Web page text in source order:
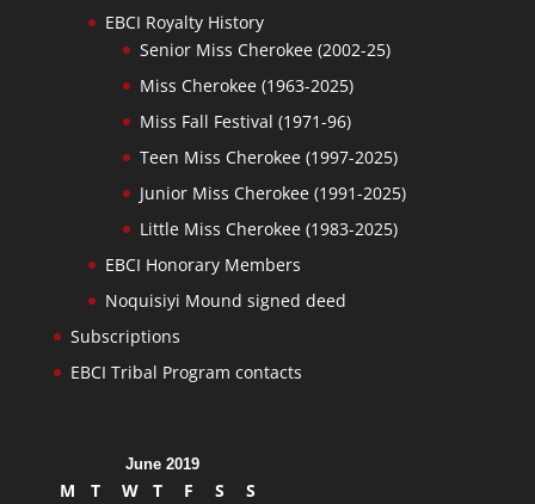
EBCI Royalty History
Senior Miss Cherokee (2002-25)
Miss Cherokee (1963-2025)
Miss Fall Festival (1971-96)
Teen Miss Cherokee (1997-2025)
Junior Miss Cherokee (1991-2025)
Little Miss Cherokee (1983-2025)
EBCI Honorary Members
Noquisiyi Mound signed deed
Subscriptions
EBCI Tribal Program contacts
June 2019
M T W T F S
S